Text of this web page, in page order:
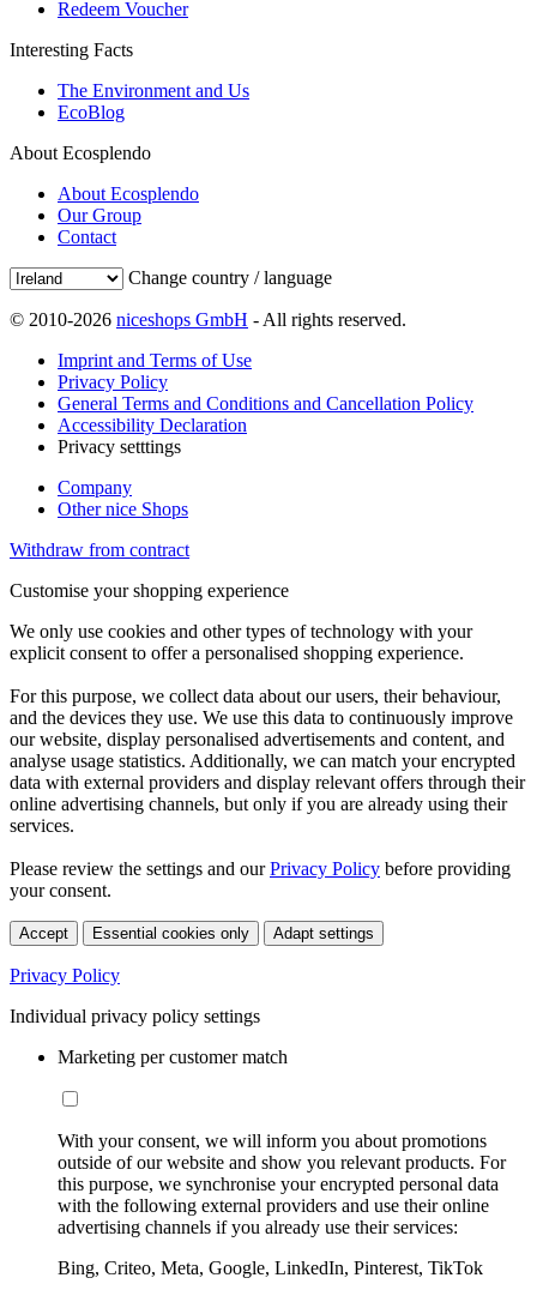
Redeem Voucher
Interesting Facts
The Environment and Us
EcoBlog
About Ecosplendo
About Ecosplendo
Our Group
Contact
Change country / language
© 2010-2026 niceshops GmbH - All rights reserved.
Imprint and Terms of Use
Privacy Policy
General Terms and Conditions and Cancellation Policy
Accessibility Declaration
Privacy setttings
Company
Other nice Shops
Withdraw from contract
Customise your shopping experience
We only use cookies and other types of technology with your
explicit consent to offer a personalised shopping experience.
For this purpose, we collect data about our users, their behaviour,
and the devices they use. We use this data to continuously improve
our website, display personalised advertisements and content, and
analyse usage statistics. Additionally, we can match your encrypted
data with external providers and display relevant offers through their
online advertising channels, but only if you are already using their
services.
Please review the settings and ourPrivacy Policy before providing
your consent.
Accept Essential cookies only Adapt settings
Privacy Policy
Individual privacy policy settings
Marketing per customer match
With your consent, we will inform you about promotions
outside of our website and show you relevant products. For
this purpose, we synchronise your encrypted personal data
with the following external providers and use their online
advertising channels if you already use their services:
Bing, Criteo, Meta, Google, LinkedIn, Pinterest, TikTok